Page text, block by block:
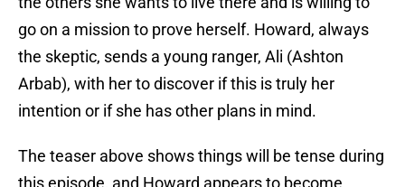
go on a mission to prove herself. Howard, always
the skeptic, sends a young ranger, Ali (Ashton
Arbab), with her to discover if this is truly her
intention or if she has other plans in mind.
The teaser above shows things will be tense during
this episode, and Howard appears to become